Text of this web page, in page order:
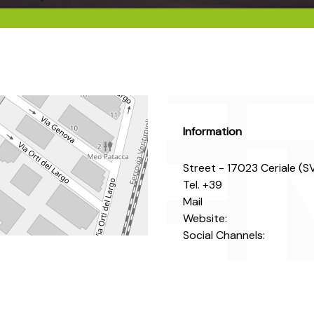
Information
Street - 17023 Ceriale
Tel.+39
Mail
Website:
Social Channels: